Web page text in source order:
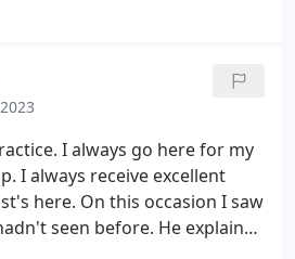
I always go here for my
I always receive excellent
here. On this occasion I saw
seen before. He explained